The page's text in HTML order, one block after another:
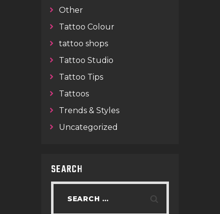
Other
Tattoo Colour
tattoo shops
Tattoo Studio
Tattoo Tips
Tattoos
Trends & Styles
Uncategorized
SEARCH